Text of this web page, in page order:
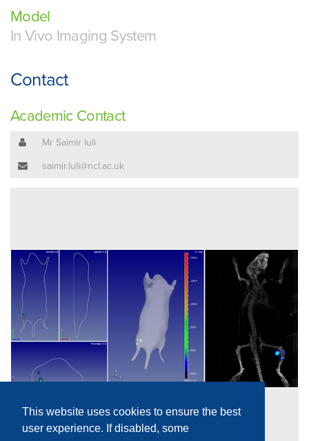
This website uses cookies to ensure the best
user experience. If disabled, some
Model
In Vivo Imaging System
Contact
Academic Contact
Mr Saimir luli
saimir.luli@ncl.ac.uk